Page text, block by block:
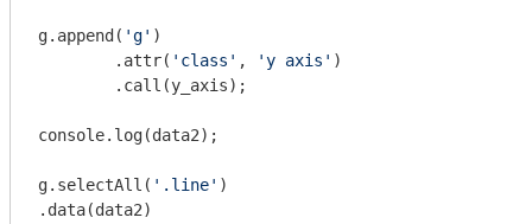
g.append( 'g' )
	.attr(
'class' , 'y axis' )
console.log(data2);
g.selectAll( '.line' )
.data(data2)